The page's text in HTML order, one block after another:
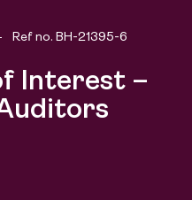
Ref no. BH-21395-6
Interest –